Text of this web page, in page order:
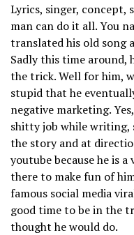
Lyrics, singer, concept,
man can do it all. You
translated his old song
Sadly this time around,
the trick. Well for him,
stupid that he
negative marketing.
shitty job while writing,
the story and at
youtube because he is
there to make fun of
famous social media
good time to be in the
thought he would do.